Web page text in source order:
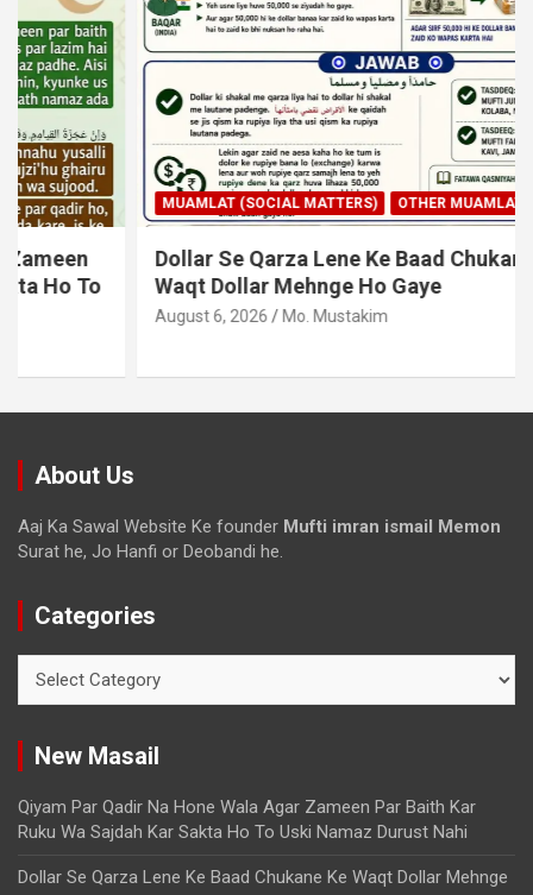
MUAMLAT (SOCIAL MATTERS) OTHER MUAMLAT
Dollar Se Qarza Lene Ke Baad Chukane Ke
Waqt Dollar Mehnge Ho Gaye
Mo. Mustakim
About Us
Aaj Ka Sawal Website Ke founder Mufti imran ismail Memon
Surat he, Jo Hanfi or Deobandi he.
Categories
New Masail
Qiyam Par Qadir Na Hone Wala Agar Zameen Par Baith Kar
Ruku Wa Sajdah Kar Sakta Ho To Uski Namaz Durust Nahi
Dollar Se Qarza Lene Ke Baad Chukane Ke Waqt Dollar Mehnge